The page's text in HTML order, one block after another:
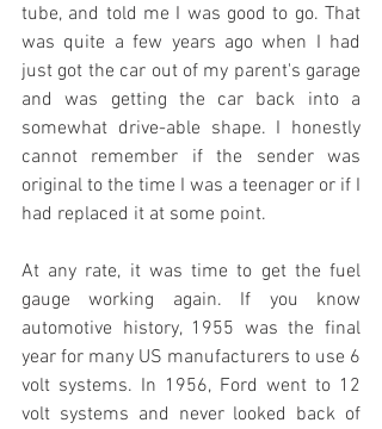
tube, and told me I was good to go. That
was quite a few years ago when I had
just got the car out of my parent's garage
and was getting the car back into a
somewhat drive-able shape. I honestly
cannot remember if the sender was
original to the time I was a teenager or if I
had replaced it at some point.
At any rate, it was time to get the fuel
gauge working again. If you know
automotive history, 1955 was the final
year for many US manufacturers to use 6
volt systems. In 1956, Ford went to 12
volt systems and never looked back of